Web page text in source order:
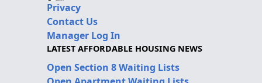
Privacy
Contact Us
Manager Log In
LATEST AFFORDABLE HOUSING NEWS
Open Section 8 Waiting Lists